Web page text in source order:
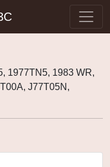
1977TN5, 1983 WR,
J77T05N,